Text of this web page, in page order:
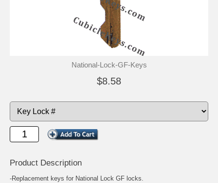
National-Lock-GF-Keys
$8.58
Product Description
-Replacement keys for National Lock GF locks.